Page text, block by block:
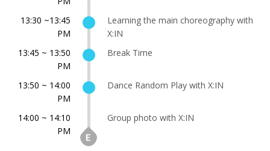
13:30 ~13:45
PM
Learning the main choreography with
X:IN
13:45 ~ 13:50
PM
Break Time
13:50 ~ 14:00
PM
Dance Random Play with X:IN
14:00 ~ 14:10
PM
Group photo with X:IN